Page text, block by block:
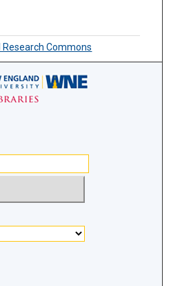
Research Commons